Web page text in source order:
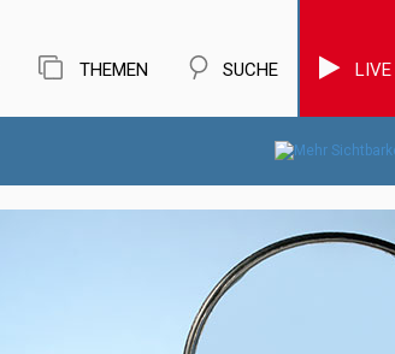
THEMEN SUCHE LIVE